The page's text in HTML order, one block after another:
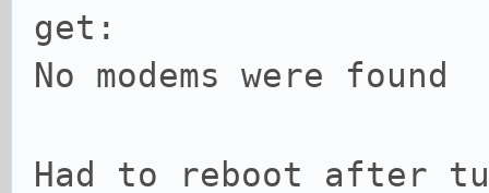
get:
No modems were found
Had to reboot after